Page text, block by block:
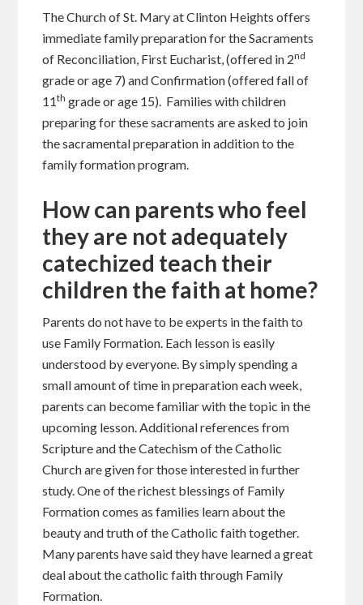
The Church of St. Mary at Clinton Heights offers
immediate family preparation for the Sacraments
of Reconciliation, First Eucharist, (offered in 2nd
grade or age 7) and Confirmation (offered fall of
11th grade or age 15). Families with children
preparing for these sacraments are asked to join
the sacramental preparation in addition to the
family formation program.
How can parents who feel
they are not adequately
catechized teach their
children the faith at home?
Parents do not have to be experts in the faith to
use Family Formation. Each lesson is easily
understood by everyone. By simply spending a
small amount of time in preparation each week,
parents can become familiar with the topic in the
upcoming lesson. Additional references from
Scripture and the Catechism of the Catholic
Church are given for those interested in further
study. One of the richest blessings of Family
Formation comes as families learn about the
beauty and truth of the Catholic faith together.
Many parents have said they have learned a great
deal about the catholic faith through Family
Formation.